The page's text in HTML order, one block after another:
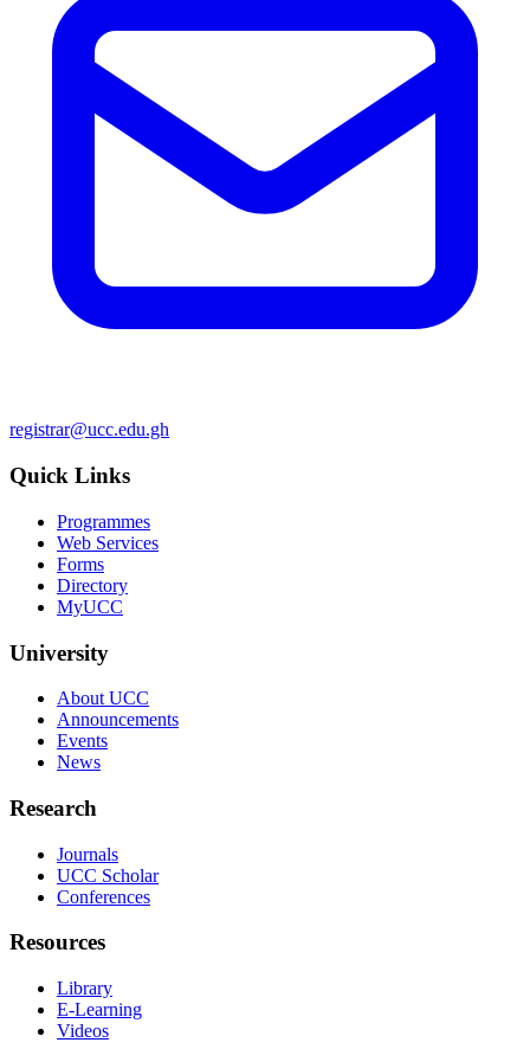
registrar@ucc.edu.gh
Quick Links
Programmes
Web Services
Forms
Directory
MyUCC
University
About UCC
Announcements
Events
News
Research
Journals
UCC Scholar
Conferences
Resources
Library
E-Learning
Videos